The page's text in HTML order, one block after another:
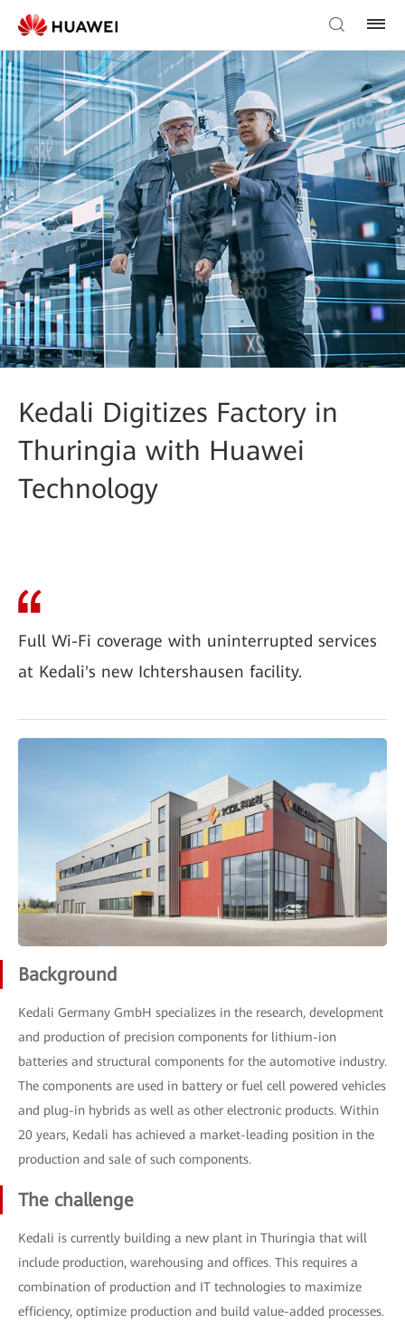
Kedali Digitizes Factory in
Thuringia with Huawei
Technology
Full Wi-Fi coverage with uninterrupted services
at Kedali's new Ichtershausen facility.
Background
Kedali Germany GmbH specializes in the research, development
and production of precision components for lithium-ion
batteries and structural components for the automotive industry.
The components are used in battery or fuel cell powered vehicles
and plug-in hybrids as well as other electronic products. Within
20 years, Kedali has achieved a market-leading position in the
production and sale of such components.
The challenge
Kedali is currently building a new plant in Thuringia that will
include production, warehousing and offices. This requires a
combination of production and IT technologies to maximize
efficiency, optimize production and build value-added processes.